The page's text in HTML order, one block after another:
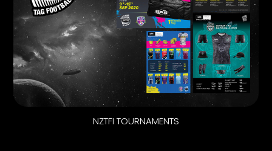
NZTFI TOURNAMENTS